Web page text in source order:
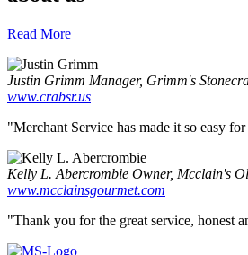
Read More
Justin Grimm Manager, Grimm's
www.crabsr.us
"Merchant Service has made it so easy
Kelly L. Abercrombie Owner, Mcclain's
www.mcclainsgourmet.com
"Thank you for the great service, honest